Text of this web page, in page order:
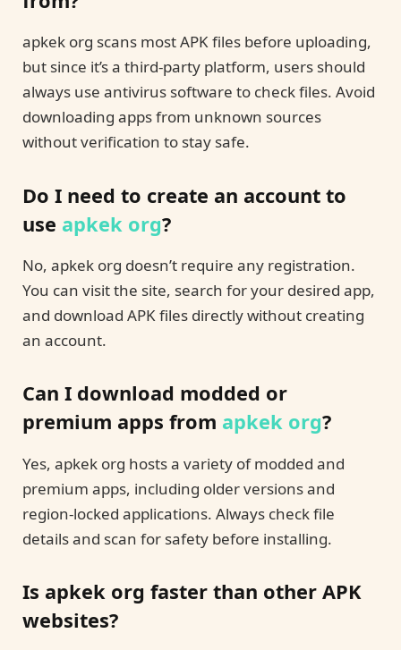
apkek org scans most APK files before uploading,
but since it’s a third-party platform, users should
always use antivirus software to check files. Avoid
downloading apps from unknown sources
without verification to stay safe.
Do I need to create an account to
use apkek org?
No, apkek org doesn’t require any registration.
You can visit the site, search for your desired app,
and download APK files directly without creating
an account.
Can I download modded or
premium apps from apkek org?
Yes, apkek org hosts a variety of modded and
premium apps, including older versions and
region-locked applications. Always check file
details and scan for safety before installing.
Is apkek org faster than other APK
websites?